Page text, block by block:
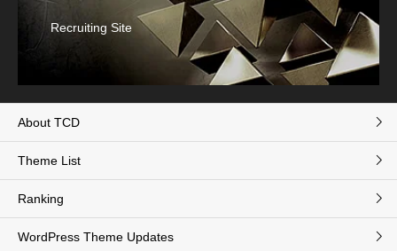
Recruiting Site
About TCD
Theme List
Ranking
WordPress Theme Updates